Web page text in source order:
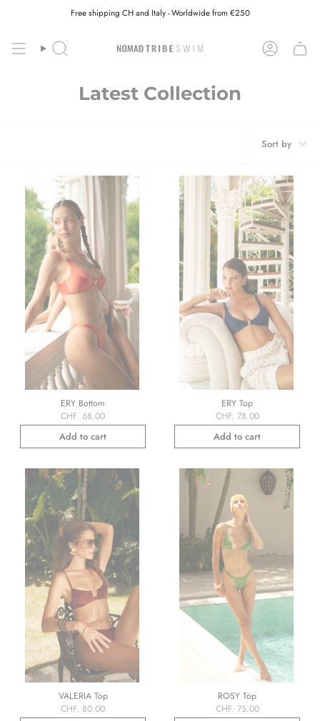
Free shipping CH and Italy - Worldwide from €250
Search Account
Latest Collection
Sort
Sort by
ERY Bottom
CHF. 68.00
Add to cart
ERY Top
CHF. 78.00
Add to cart
VALERIA Top
CHF. 80.00
ROSY Top
CHF. 75.00